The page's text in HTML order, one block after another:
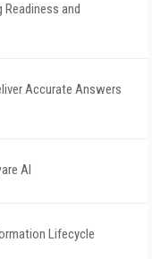
and
Accurate Answers
AI
Lifecycle